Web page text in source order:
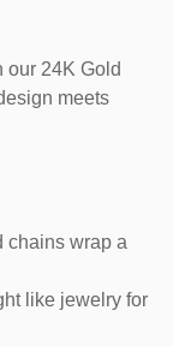
our 24K Gold
meets
chains wrap a
like jewelry for